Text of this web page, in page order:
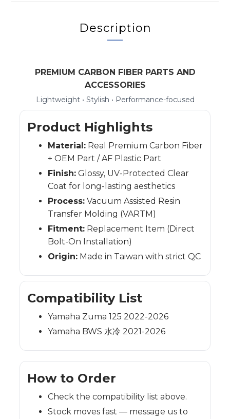
Description
PREMIUM CARBON FIBER PARTS AND
ACCESSORIES
Lightweight • Stylish • Performance-focused
Product Highlights
Material: Real Premium Carbon Fiber
+ OEM Part / AF Plastic Part
Finish: Glossy, UV-Protected Clear
Coat for long-lasting aesthetics
Process: Vacuum Assisted Resin
Transfer Molding (VARTM)
Fitment: Replacement Item (Direct
Bolt-On Installation)
Origin: Made in Taiwan with strict QC
Compatibility List
Yamaha Zuma 125 2022-2026
Yamaha BWS 水冷 2021-2026
How to Order
Check the compatibility list above.
Stock moves fast — message us to